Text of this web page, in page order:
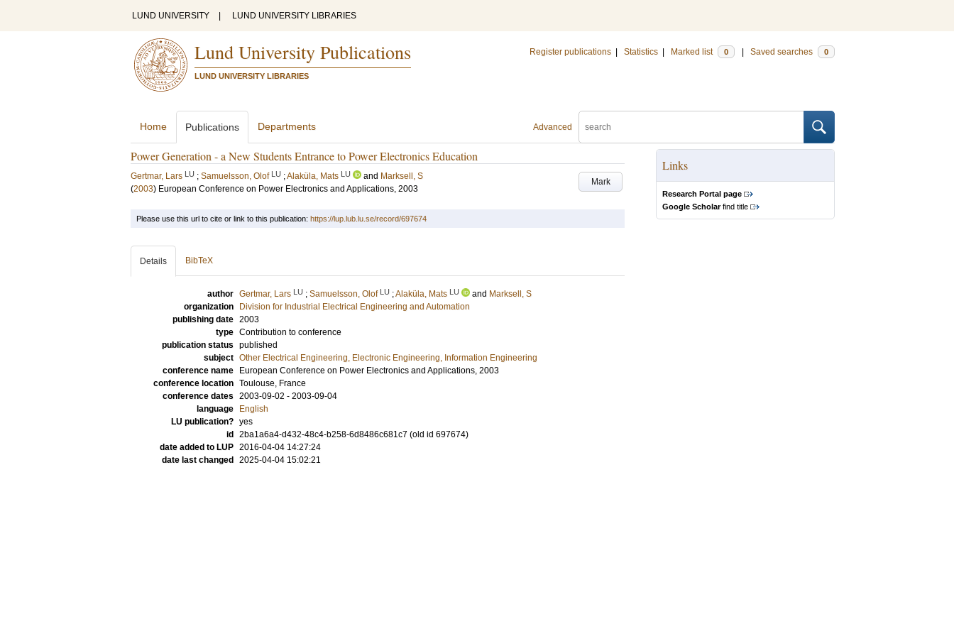
LUND UNIVERSITY LUND UNIVERSITY LIBRARIES
Lund University Publications
LUND UNIVERSITY LIBRARIES
Register publications Statistics Marked list 0 Saved searches 0
Advanced
Home Publications Departments
Power Generation - a New Students Entrance to Power Electronics Education
Mark
Gertmar, Lars LU ; Samuelsson, Olof LU ;Alaküla, Mats LU and Marksell, S
(2003) European Conference on Power Electronics and Applications, 2003
Links
Research Portal page
Google Scholarfind title
Please use this url to cite or link to this publication: https://lup.lub.lu.se/record/697674
Details BibTeX
author Gertmar, Lars LU ; Samuelsson, Olof LU ;Alaküla, Mats LU and Marksell, S
organization
Division for Industrial Electrical Engineering and Automation
publishing date 2003
type Contribution to conference
publication status published
subject Other Electrical Engineering, Electronic Engineering, Information Engineering
conference name
European Conference on Power Electronics and Applications, 2003
conference location Toulouse, France
conference dates 2003-09-02 - 2003-09-04
language
English
LU publication? yes
id
2ba1a6a4-d432-48c4-b258-6d8486c681c7 (old id 697674)
date added to LUP 2016-04-04 14:27:24
date last changed
2025-04-04 15:02:21